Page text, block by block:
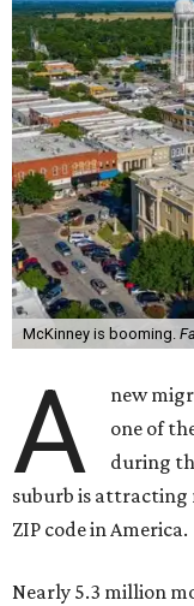
McKinney is booming.
A
new
one of
during
suburb is attracting
ZIP code in America.
Nearly 5.3 million